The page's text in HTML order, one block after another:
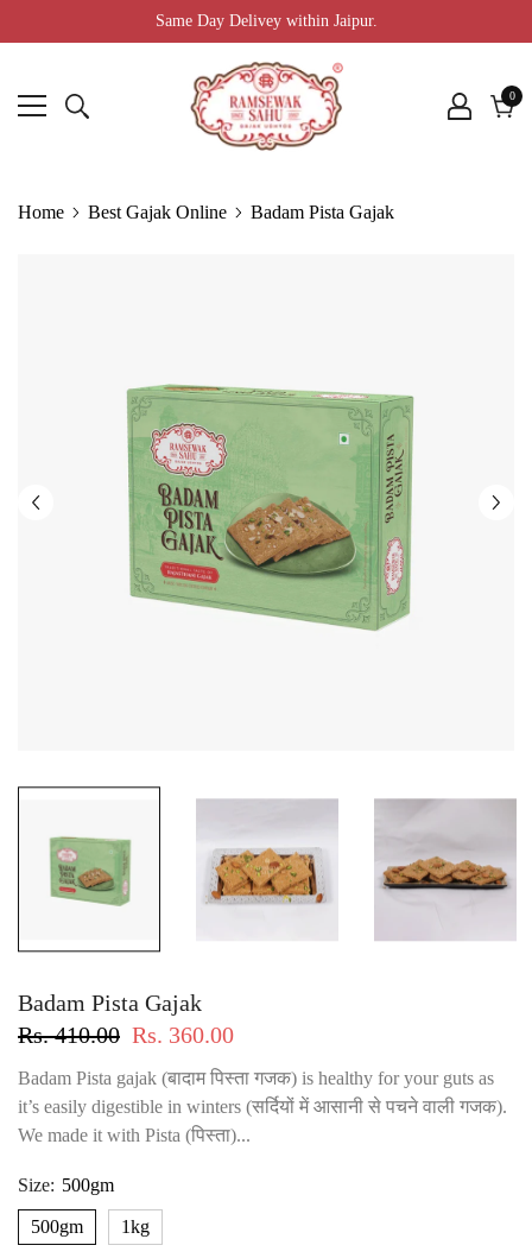
Same Day Delivey within Jaipur.
00
Home Best Gajak Online Badam Pista Gajak
Badam Pista Gajak
Rs. 410.00 Rs. 360.00
Badam Pista gajak (बादाम पिस्ता गजक) is healthy for your guts as
it’s easily digestible in winters (सर्दियों में आसानी से पचने वाली गजक).
We made it with Pista (पिस्ता)...
Size: 500gm
500gm 1kg